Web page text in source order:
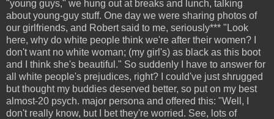
"young guys," we hung out at breaks and lunch, talking
about young-guy stuff. One day we were sharing photos of
our girlfriends, and Robert said to me, seriously*** "Look
here, why do white people think we're after their women? I
don't want no white woman; (my girl's) as black as this boot
and I think she's beautiful." So suddenly I have to answer for
all white people's prejudices, right? I could've just shrugged
but thought my buddies deserved better, so put on my best
almost-20 psych. major persona and offered this: "Well, I
don't really know, but I bet they're worried. See, lots of